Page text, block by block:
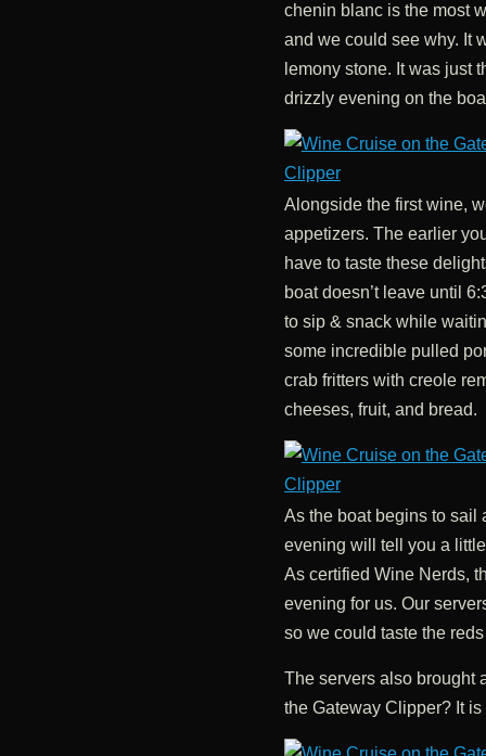
chenin blanc is the most
and we could see why. It
lemony stone. It was just
drizzly evening on the
Alongside the first wine,
appetizers. The earlier
have to taste these
boat doesn’t leave until
to sip & snack while
some incredible pulled
crab fritters with creole
cheeses, fruit, and bread.
As the boat begins to sail
evening will tell you a
As certified Wine Nerds,
evening for us. Our
so we could taste the
The servers also brought
the Gateway Clipper? It is